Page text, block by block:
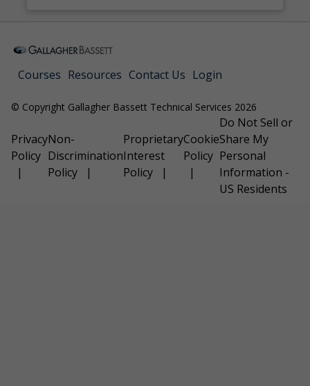
Courses Resources Contact Us Login
© Copyright Gallagher Bassett Technical Services 2026
Privacy
Policy
Non-
Discrimination
Policy
Proprietary
Interest
Policy
Cookie
Policy
Do Not Sell or
Share My
Personal
Information -
US Residents